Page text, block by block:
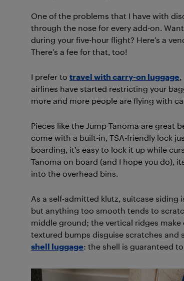
One of the problems that I have with
through the nose for every add-on.
during your five-hour flight? Here’s a
There’s a fee for that, too!
I prefer to travel with carry-on luggage,
airlines have started restricting your
more and more people are flying with
Pieces like the Jump Tanoma are great
come with a built-in, TSA-friendly lock
boarding, it’s easy to lock it up while
Tanoma on board (and I hope you do),
into the overhead bins.
As a self-admitted klutz, suitcase
but anything too smooth tends to
middle ground; the vertical ridges
textured bumps disguise scratches and
shell luggage: the shell is guaranteed